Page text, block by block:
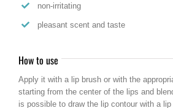
non-irritating
pleasant scent and taste
How to use
Apply it with a lip brush or with the
starting from the center of the lips and
is possible to draw the lip contour with a